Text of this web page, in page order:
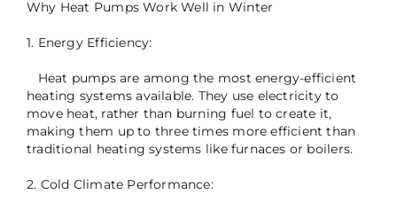
Why Heat Pumps Work Well in Winter
1. Energy Efficiency:
Heat pumps are among the most energy-efficient
heating systems available. They use electricity to
move heat, rather than burning fuel to create it,
making them up to three times more efficient than
traditional heating systems like furnaces or boilers.
2. Cold Climate Performance: